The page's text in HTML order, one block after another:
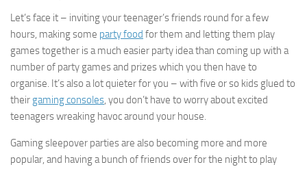
Let’s face it – inviting your teenager’s friends round for a few
hours, making some party food for them and letting them play
games together is a much easier party idea than coming up with a
number of party games and prizes which you then have to
organise. It’s also a lot quieter for you – with five or so kids glued to
their gaming consoles, you don’t have to worry about excited
teenagers wreaking havoc around your house.
Gaming sleepover parties are also becoming more and more
popular, and having a bunch of friends over for the night to play